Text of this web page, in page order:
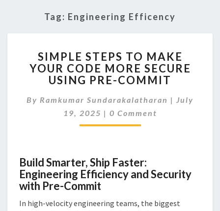
Tag: Engineering Efficency
STEPS
TO
MAKE
CODE
MORE
SIMPLE STEPS TO MAKE
YOUR CODE MORE SECURE
USING PRE-COMMIT
By Ramkumar Sundarakalatharan | July
19, 2025 | Comments
0 Comment
Build Smarter, Ship Faster:
Engineering Efficiency and Security
with Pre-Commit
In high-velocity engineering teams, the biggest